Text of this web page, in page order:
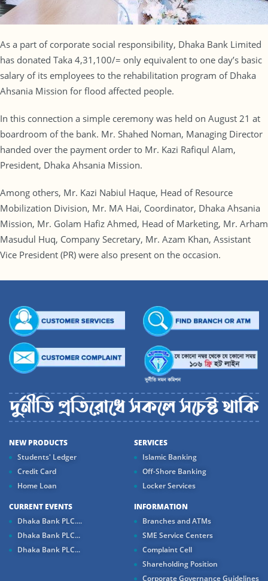
As a part of corporate social responsibility, Dhaka Bank Limited
has donated Taka 4,31,100/= only equivalent to one day’s basic
salary of its employees to the rehabilitation program of Dhaka
Ahsania Mission for flood affected people.
In this connection a simple ceremony was held on August 21 at
boardroom of the bank. Mr. Shahed Noman, Managing Director
handed over the payment order to Mr. Kazi Rafiqul Alam,
President, Dhaka Ahsania Mission.
Among others, Mr. Kazi Nabiul Haque, Head of Resource
Mobilization Division, Mr. MA Hai, Coordinator, Dhaka Ahsania
Mission, Mr. Golam Hafiz Ahmed, Head of Marketing, Mr. Arham
Masudul Huq, Company Secretary, Mr. Azam Khan, Assistant
Vice President (PR) were also present on the occasion.
NEW PRODUCTS
Students' Ledger
Credit Card
Home Loan
SERVICES
Islamic Banking
Off-Shore Banking
Locker Services
CURRENT EVENTS
Dhaka Bank PLC....
Dhaka Bank PLC...
Dhaka Bank PLC...
INFORMATION
Branches and ATMs
SME Service Centers
Complaint Cell
Shareholding Position
Corporate Governance Guidelines